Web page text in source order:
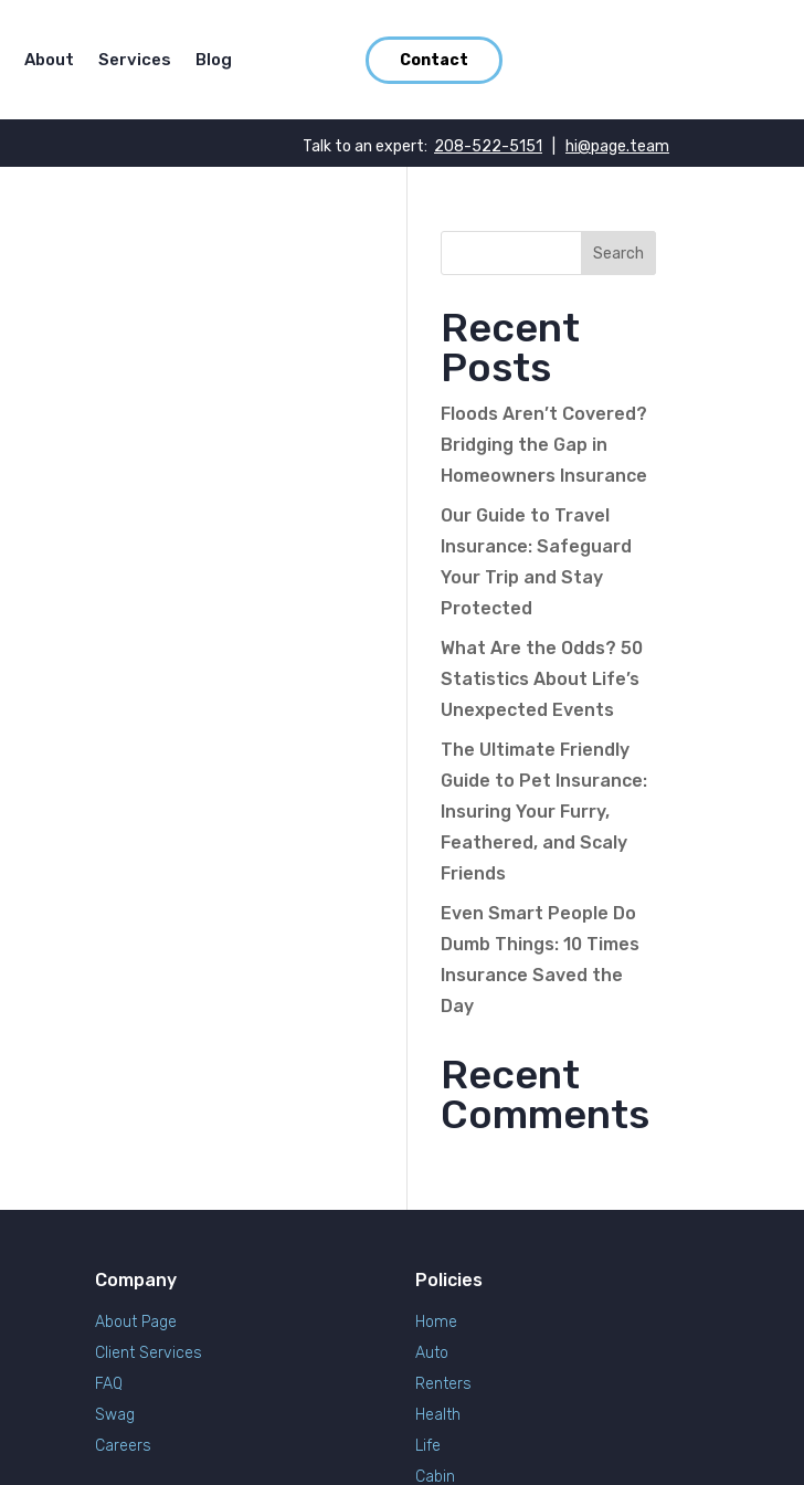
About Services Blog Contact
Talk to an expert: 208-522-5151 hi@page.team
Recent
Posts
Floods Aren’t Covered?
Bridging the Gap in
Homeowners Insurance
Our Guide to Travel
Insurance: Safeguard
Your Trip and Stay
Protected
What Are the Odds? 50
Statistics About Life’s
Unexpected Events
The Ultimate Friendly
Guide to Pet Insurance:
Insuring Your Furry,
Feathered, and Scaly
Friends
Even Smart People Do
Dumb Things: 10 Times
Insurance Saved the
Day
Recent
Comments
Company
About Page
Client Services
FAQ
Swag
Careers
Policies
Home
Auto
Renters
Health
Life
Cabin